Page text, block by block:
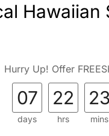
Hawaiian
Hurry Up! Offer
07
days
22
hrs
23
mins